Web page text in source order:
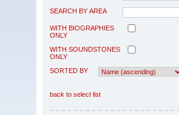
SEARCH BY AREA
WITH BIOGRAPHIES
ONLY
WITH SOUNDSTONES
ONLY
SORTED BY
back to select list